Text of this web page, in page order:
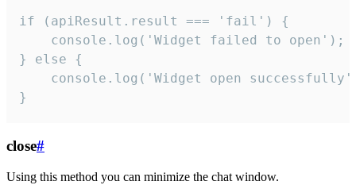
if (apiResult.result === 'fail') {
    console.log('Widget failed to open');
} else {
console.log('Widget open
}
close#
Using this method you can minimize the chat window.